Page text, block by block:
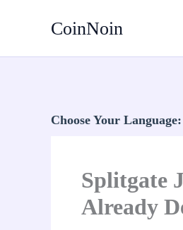
CoinNoin
Choose Your Language:
Splitgate
Already